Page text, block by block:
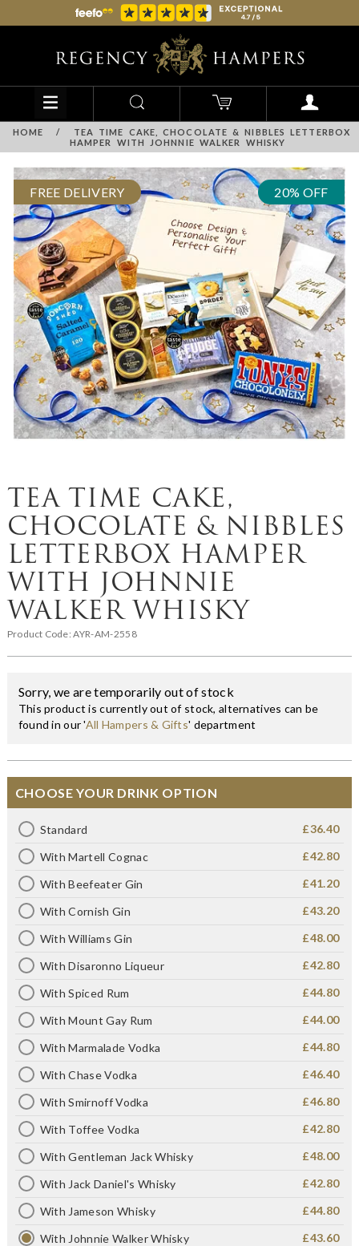
HOME /
TEA TIME CAKE, CHOCOLATE & NIBBLES LETTERBOX
HAMPER WITH JOHNNIE WALKER WHISKY
FREE DELIVERY 20% OFF
TEA TIME CAKE,
CHOCOLATE & NIBBLES
LETTERBOX HAMPER
WITH JOHNNIE
WALKER WHISKY
Product Code:AYR-AM-2558
Sorry, we are temporarily out of stock
This product is currently out of stock, alternatives can be
found in our 'All Hampers & Gifts' department
CHOOSE YOUR DRINK OPTION
Standard £36.40
With Martell Cognac £42.80
With Beefeater Gin £41.20
With Cornish Gin £43.20
With Williams Gin £48.00
With Disaronno Liqueur £42.80
With Spiced Rum £44.80
With Mount Gay Rum £44.00
With Marmalade Vodka £44.80
With Chase Vodka £46.40
With Smirnoff Vodka £46.80
With Toffee Vodka £42.80
With Gentleman Jack Whisky £48.00
With Jack Daniel's Whisky £42.80
With Jameson Whisky £44.80
With Johnnie Walker Whisky £43.60